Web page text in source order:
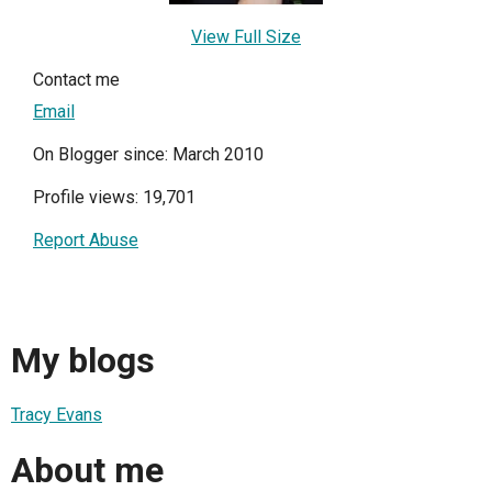
View Full Size
Contact me
Email
On Blogger since: March 2010
Profile views: 19,701
Report Abuse
My blogs
Tracy Evans
About me